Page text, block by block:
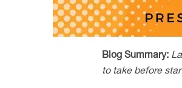
Blog Summary:
to take before